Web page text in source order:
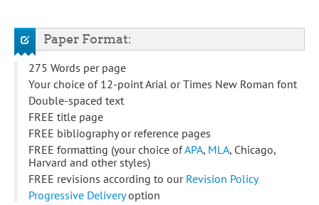
Paper Format:
275 Words per page
Your choice of 12-point Arial or Times New Roman font
Double-spaced text
FREE title page
FREE bibliography or reference pages
FREE formatting (your choice ofAPA, MLA, Chicago,
Harvard and other styles)
FREE revisions according to our Revision Policy
Progressive Deliveryoption